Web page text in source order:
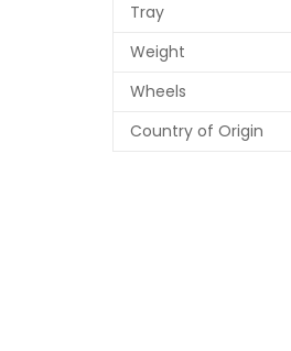
Tray
Weight
Wheels
Country of Origin